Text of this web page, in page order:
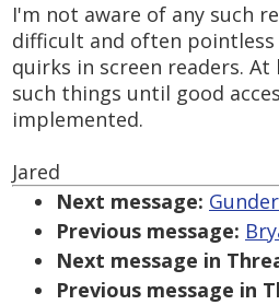
I'm not aware of any such
difficult and often
quirks in screen readers.
such things until good
implemented.
Jared
Next message:
Previous message:
Next message in
Previous message in